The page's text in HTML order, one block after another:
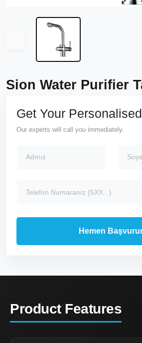
Sion Water Purifier
Get Your
Our experts will call you immediately.
Product Features